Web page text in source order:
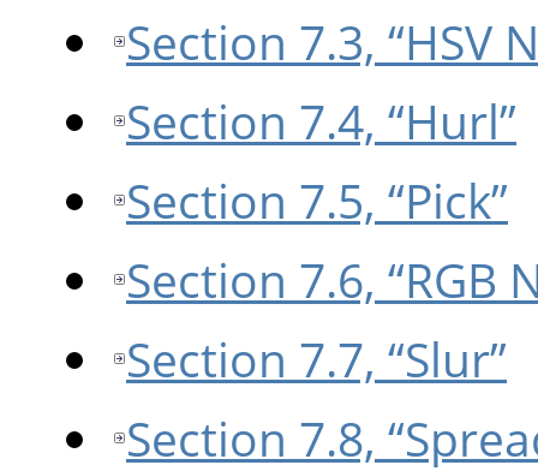
Section 7.3, “HSV
Section 7.4, “Hurl”
Section 7.5, “Pick”
Section 7.6, “RGB
Section 7.7, “Slur”
Section 7.8,